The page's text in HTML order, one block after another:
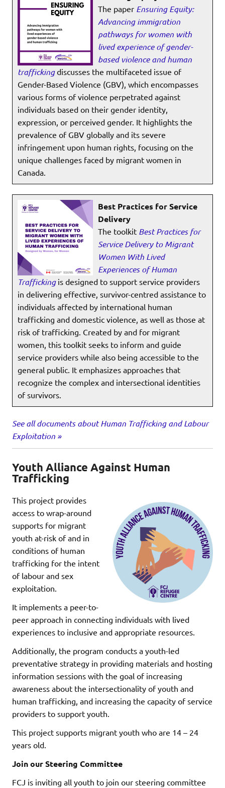
The paper Ensuring Equity:
Advancing immigration
pathways for women with
lived experience of gender-
based violence and human
traffickingdiscusses the multifaceted issue of
Gender-Based Violence (GBV), which encompasses
various forms of violence perpetrated against
individuals based on their gender identity,
expression, or perceived gender. It highlights the
prevalence of GBV globally and its severe
infringement upon human rights, focusing on the
unique challenges faced by migrant women in
Canada.
Best Practices for Service
Delivery
The toolkit Best Practices for
Service Delivery to Migrant
Women With Lived
Experiences of Human
Traffickingis designed to support service providers
in delivering effective, survivor-centred assistance to
individuals affected by international human
trafficking and domestic violence, as well as those at
risk of trafficking. Created by and for migrant
women, this toolkit seeks to inform and guide
service providers while also being accessible to the
general public. It emphasizes approaches that
recognize the complex and intersectional identities
of survivors.
See all documents about Human Trafficking and Labour
Exploitation »
Youth Alliance Against Human
Trafficking
This project provides
access to wrap-around
supports for migrant
youth at-risk of and in
conditions of human
trafficking for the intent
of labour and sex
exploitation.
It implements a peer-to-
peer approach in connecting individuals with lived
experiences to inclusive and appropriate resources.
Additionally, the program conducts a youth-led
preventative strategy in providing materials and hosting
information sessions with the goal of increasing
awareness about the intersectionality of youth and
human trafficking, and increasing the capacity of service
providers to support youth.
This project supports migrant youth who are 14 – 24
years old.
Join our Steering Committee
FCJ is inviting all youth to join our steering committee